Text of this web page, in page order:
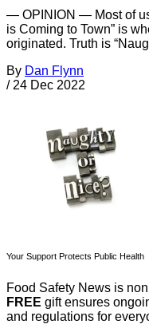
— OPINION — Most of
is Coming to Town” is
originated. Truth is
By Dan Flynn
/ 24 Dec 2022
Your Support Protects Public Health
Food Safety News is
FREE gift ensures
and regulations for